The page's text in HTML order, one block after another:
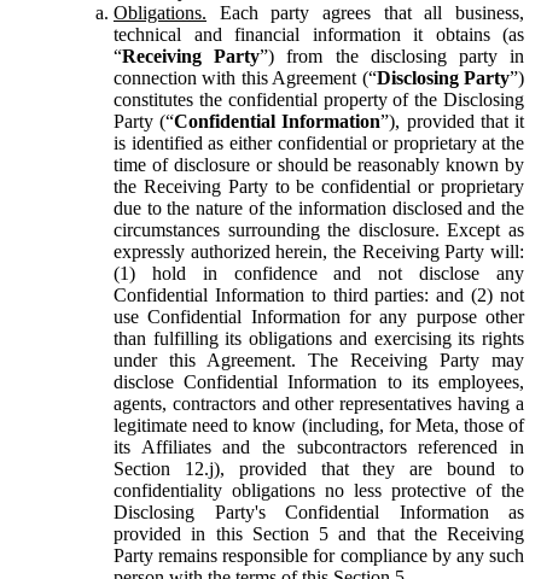
Obligations. Each party agrees that all business,
technical and financial information it obtains (as
“Receiving Party”) from the disclosing party in
connection with this Agreement (“Disclosing Party”)
constitutes the confidential property of the Disclosing
Party (“Confidential Information”), provided that it
is identified as either confidential or proprietary at the
time of disclosure or should be reasonably known by
the Receiving Party to be confidential or proprietary
due to the nature of the information disclosed and the
circumstances surrounding the disclosure. Except as
expressly authorized herein, the Receiving Party will:
(1) hold in confidence and not disclose any
Confidential Information to third parties: and (2) not
use Confidential Information for any purpose other
than fulfilling its obligations and exercising its rights
under this Agreement. The Receiving Party may
disclose Confidential Information to its employees,
agents, contractors and other representatives having a
legitimate need to know (including, for Meta, those of
its Affiliates and the subcontractors referenced in
Section 12.j), provided that they are bound to
confidentiality obligations no less protective of the
Disclosing Party's Confidential Information as
provided in this Section 5 and that the Receiving
Party remains responsible for compliance by any such